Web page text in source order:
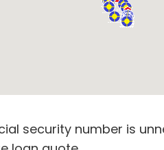
security number is